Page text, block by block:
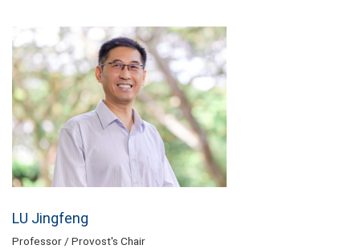
LU Jingfeng
Professor / Provost's Chair